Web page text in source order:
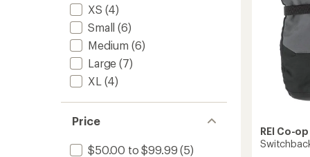
XS (4)
Small (6)
Medium (6)
Large (7)
XL (4)
Price
$50.00 to $99.99 (5)
REI Co-op